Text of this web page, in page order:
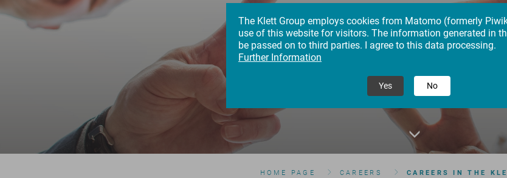
Careers in the Klett
Giving Our All for
HOME PAGE CAREERS CAREERS IN THE
The Klett Group employs cookies from Matomo (formerly
use of this website for visitors. The information generated in
be passed on to third parties. I agree to this data processing.
Further Information
Yes No